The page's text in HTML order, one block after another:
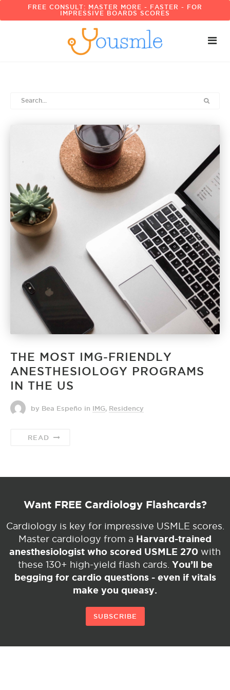
FREE CONSULT: MASTER MORE - FASTER - FOR
IMPRESSIVE BOARDS SCORES
THE MOST IMG-FRIENDLY
ANESTHESIOLOGY PROGRAMS
IN THE US
by Bea Espeño in IMG, Residency
READ
Want FREE Cardiology Flashcards?
Cardiology is key for impressive USMLE scores.
Master cardiology from a Harvard-trained
anesthesiologist who scored USMLE 270 with
these 130+ high-yield flash cards. You’ll be
begging for cardio questions - even if vitals
make you queasy.
SUBSCRIBE